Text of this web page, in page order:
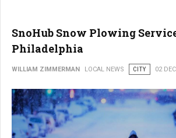
SnoHub Snow Plowing
Philadelphia
WILLIAM ZIMMERMAN LOCAL NEWS CITY 02